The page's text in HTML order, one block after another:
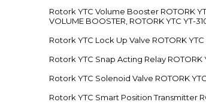
Rotork YTC Volume Booster ROTORK
VOLUME BOOSTER, ROTORK YTC YT-
Rotork YTC Lock Up Valve ROTORK YTC
Rotork YTC Snap Acting Relay ROTORK
Rotork YTC Solenoid Valve ROTORK
Rotork YTC Smart Position Transmitter